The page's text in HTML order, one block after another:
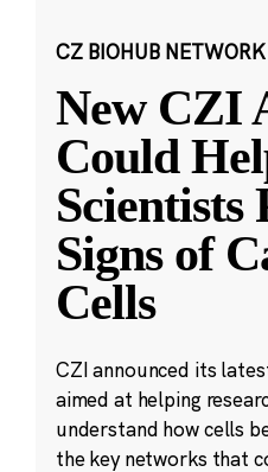
CZ BIOHUB NETWORK
New CZI
Could
Scientists
Signs of
Cells
CZI announced its
aimed at helping
understand how cells
the key networks that